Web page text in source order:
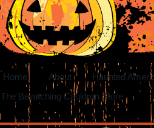
Home About Haunted
The Bewitching Cauldron Store